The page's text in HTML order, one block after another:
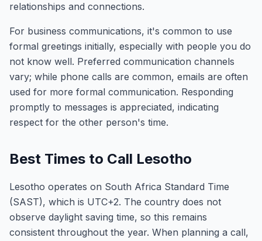
relationships and connections.
For business communications, it's common to use
formal greetings initially, especially with people you do
not know well. Preferred communication channels
vary; while phone calls are common, emails are often
used for more formal communication. Responding
promptly to messages is appreciated, indicating
respect for the other person's time.
Best Times to Call Lesotho
Lesotho operates on South Africa Standard Time
(SAST), which is UTC+2. The country does not
observe daylight saving time, so this remains
consistent throughout the year. When planning a call,